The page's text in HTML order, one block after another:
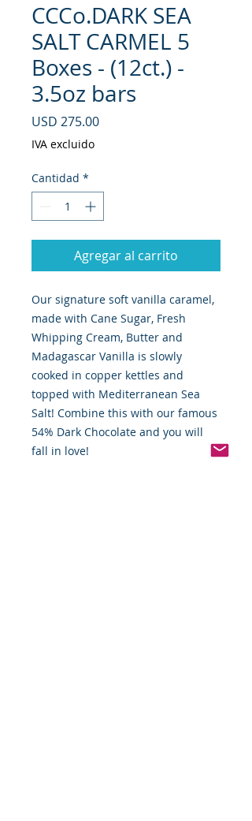
CCCo.DARK SEA
SALT CARMEL 5
Boxes - (12ct.) -
3.5oz bars
USD 275.00Precio
IVA excluido
Cantidad *
Agregar al carrito
Our signature soft vanilla caramel,
made with Cane Sugar, Fresh
Whipping Cream, Butter and
Madagascar Vanilla is slowly
cooked in copper kettles and
topped with Mediterranean Sea
Salt! Combine this with our famous
54% Dark Chocolate and you will
fall in love!